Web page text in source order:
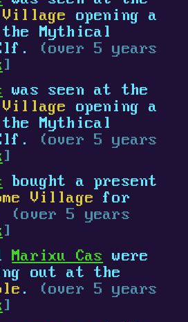
Village
opening a
Mythical
(over 5 years
]
was seen at the
Village
opening a
Mythical
(over 5 years
]
bought a present
Village for
(over 5 years
]
Marixu Cas were
out at the
.
(over 5 years
]